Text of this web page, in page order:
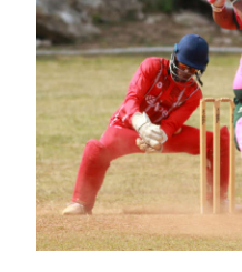
News
Business
Sport
Life
Opinion